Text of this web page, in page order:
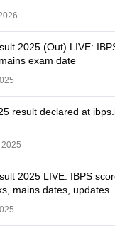
2025 (Out) LIVE:
exam date
result declared at
2025 LIVE: IBPS
mains dates, updates